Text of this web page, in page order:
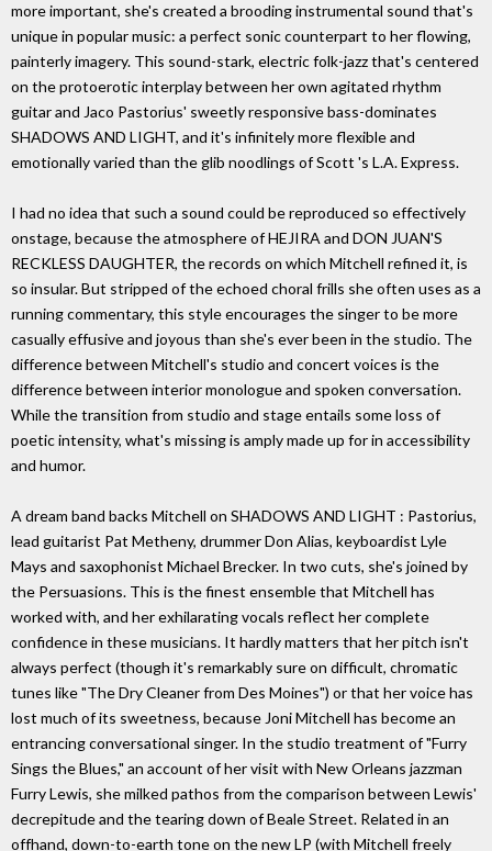
more important, she's created a brooding instrumental sound that's
unique in popular music: a perfect sonic counterpart to her flowing,
painterly imagery. This sound-stark, electric folk-jazz that's centered
on the protoerotic interplay between her own agitated rhythm
guitar and Jaco Pastorius' sweetly responsive bass-dominates
SHADOWS AND LIGHT, and it's infinitely more flexible and
emotionally varied than the glib noodlings of Scott 's L.A. Express.
I had no idea that such a sound could be reproduced so effectively
onstage, because the atmosphere of HEJIRA and DON JUAN'S
RECKLESS DAUGHTER, the records on which Mitchell refined it, is
so insular. But stripped of the echoed choral frills she often uses as a
running commentary, this style encourages the singer to be more
casually effusive and joyous than she's ever been in the studio. The
difference between Mitchell's studio and concert voices is the
difference between interior monologue and spoken conversation.
While the transition from studio and stage entails some loss of
poetic intensity, what's missing is amply made up for in accessibility
and humor.
A dream band backs Mitchell on SHADOWS AND LIGHT : Pastorius,
lead guitarist Pat Metheny, drummer Don Alias, keyboardist Lyle
Mays and saxophonist Michael Brecker. In two cuts, she's joined by
the Persuasions. This is the finest ensemble that Mitchell has
worked with, and her exhilarating vocals reflect her complete
confidence in these musicians. It hardly matters that her pitch isn't
always perfect (though it's remarkably sure on difficult, chromatic
tunes like "The Dry Cleaner from Des Moines") or that her voice has
lost much of its sweetness, because Joni Mitchell has become an
entrancing conversational singer. In the studio treatment of "Furry
Sings the Blues," an account of her visit with New Orleans jazzman
Furry Lewis, she milked pathos from the comparison between Lewis'
decrepitude and the tearing down of Beale Street. Related in an
offhand, down-to-earth tone on the new LP (with Mitchell freely